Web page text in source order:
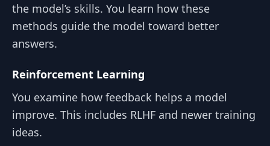
the model’s skills. You learn how these
methods guide the model toward better
answers.
Reinforcement Learning
You examine how feedback helps a model
improve. This includes RLHF and newer training
ideas.